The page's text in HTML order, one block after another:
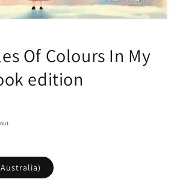
Of Colours In My
edition